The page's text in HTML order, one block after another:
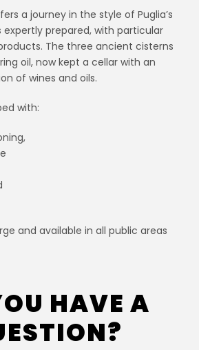
a journey in the style of Puglia’s
prepared, with particular
The three ancient cisterns
oil, now kept a cellar with an
of wines and oils.
with:
and available in all public areas
HAVE A